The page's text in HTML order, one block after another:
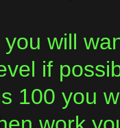
will
if
100 you